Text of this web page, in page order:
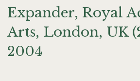
Expander, Royal
Arts, London, UK
2004